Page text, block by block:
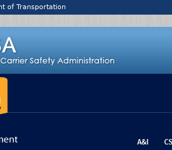
of Transportation
A&I